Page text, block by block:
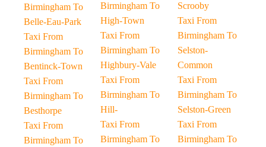
Birmingham To
Belle-Eau-Park
Taxi From
Birmingham To
Bentinck-Town
Taxi From
Birmingham To
Besthorpe
Taxi From
Birmingham To
Birmingham To
High-Town
Taxi From
Birmingham To
Highbury-Vale
Taxi From
Birmingham To
Hill-
Taxi From
Birmingham To
Scrooby
Taxi From
Birmingham To
Selston-
Common
Taxi From
Birmingham To
Selston-Green
Taxi From
Birmingham To